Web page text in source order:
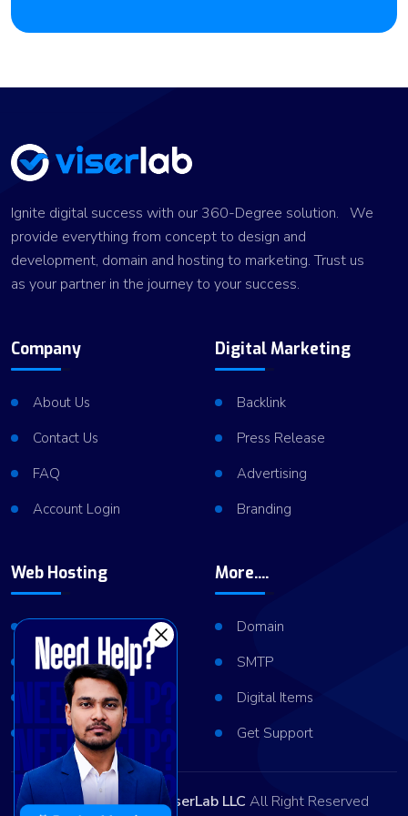
Ignite digital success with our 360-Degree solution. We
provide everything from concept to design and
development, domain and hosting to marketing. Trust us
as your partner in the journey to your success.
Company
About Us
Contact Us
FAQ
Account Login
Digital Marketing
Backlink
Press Release
Advertising
Branding
Web Hosting
VPS Hosting
Dedicated Server
Server Cluster
More....
Domain
SMTP
Digital Items
Get Support
Copyright © 2026ViserLab LLC All Right Reserved